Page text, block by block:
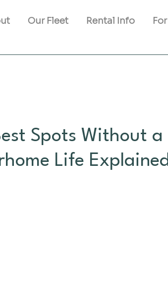
Our Fleet Rental Info
Spots Without a
Life